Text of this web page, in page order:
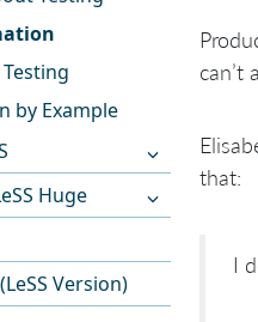
by Example
Huge
Version)
can’t
that:
I